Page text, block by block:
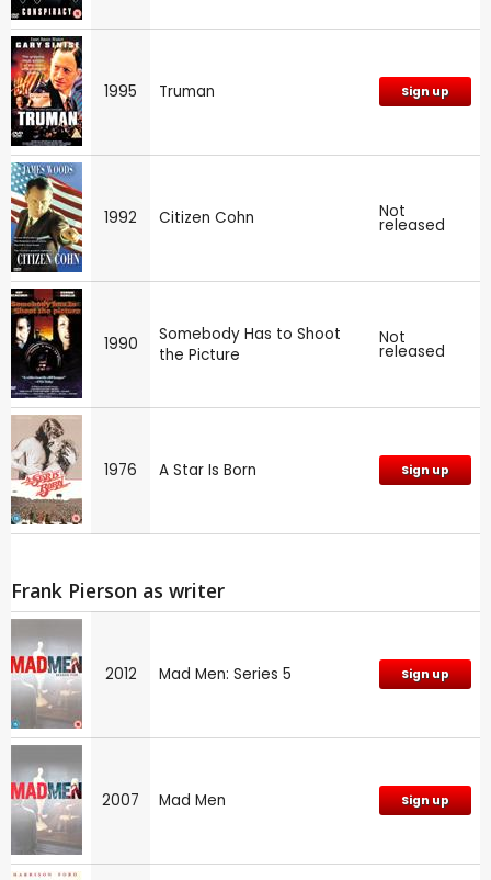
1995 Truman Sign up
1992 Citizen Cohn Not
released
1990
Somebody Has to Shoot
the Picture
Not
released
1976 A Star Is Born Sign up
Frank Pierson as writer
2012 Mad Men: Series 5 Sign up
2007 Mad Men Sign up